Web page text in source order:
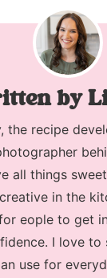
the recipe
all things
in the
eople to get
I love to
use for